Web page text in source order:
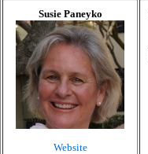
Susie Paneyko
Website